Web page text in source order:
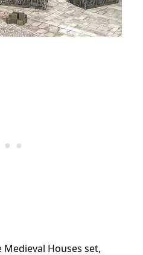
Houses set,